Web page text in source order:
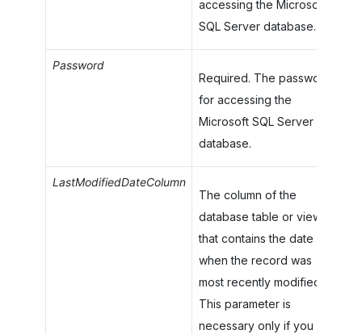
accessing the Microsoft
SQL Server database.
Password
Required. The password
for accessing the
Microsoft SQL Server
database.
LastModifiedDateColumn
The column of the
database table or view
that contains the date
when the record was
most recently modified.
This parameter is
necessary only if you